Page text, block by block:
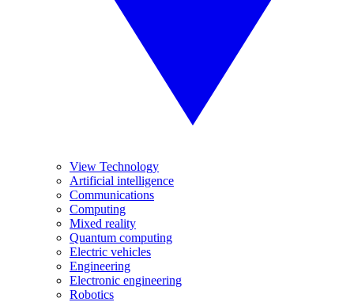
View Technology
Artificial intelligence
Communications
Computing
Mixed reality
Quantum computing
Electric vehicles
Engineering
Electronic engineering
Robotics